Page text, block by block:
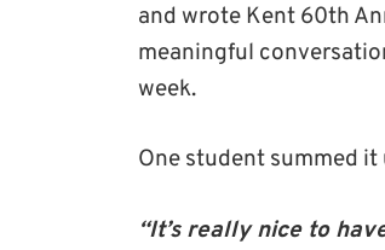
and wrote Kent 60th
meaningful
week.
One student summed it
“It’s really nice to